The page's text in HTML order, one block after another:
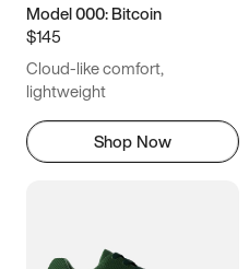
Model 000: Bitcoin
$145
Cloud-like comfort,
lightweight
Shop Now